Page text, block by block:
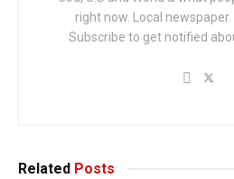
right now. Local
Subscribe to get notified
Related Posts